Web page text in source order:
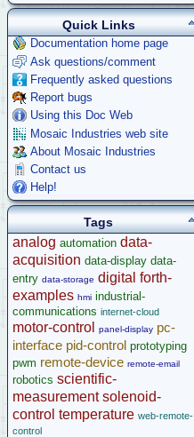
Quick Links
Documentation home page
Ask questions/comment
Frequently asked questions
Report bugs
Using this Doc Web
Mosaic Industries web site
About Mosaic Industries
Contact us
Help!
Tags
analog automation data-
acquisition data-display data-
entry data-storage digital forth-
examples hmi industrial-
communications internet-cloud
motor-control panel-display pc-
interface pid-control prototyping
pwm remote-device remote-email
robotics scientific-
measurement solenoid-
control temperature web-remote-
control